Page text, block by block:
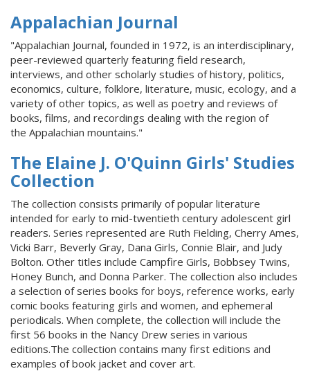
Appalachian Journal
"Appalachian Journal, founded in 1972, is an interdisciplinary,
peer-reviewed quarterly featuring field research,
interviews, and other scholarly studies of history, politics,
economics, culture, folklore, literature, music, ecology, and a
variety of other topics, as well as poetry and reviews of
books, films, and recordings dealing with the region of
the Appalachian mountains."
The Elaine J. O'Quinn Girls' Studies
Collection
The collection consists primarily of popular literature
intended for early to mid-twentieth century adolescent girl
readers. Series represented are Ruth Fielding, Cherry Ames,
Vicki Barr, Beverly Gray, Dana Girls, Connie Blair, and Judy
Bolton. Other titles include Campfire Girls, Bobbsey Twins,
Honey Bunch, and Donna Parker. The collection also includes
a selection of series books for boys, reference works, early
comic books featuring girls and women, and ephemeral
periodicals. When complete, the collection will include the
first 56 books in the Nancy Drew series in various
editions.The collection contains many first editions and
examples of book jacket and cover art.